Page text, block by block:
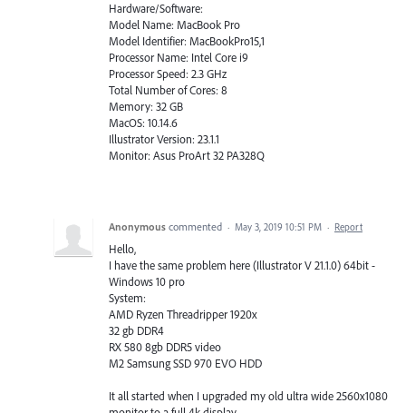
Hardware/Software:
Model Name: MacBook Pro
Model Identifier: MacBookPro15,1
Processor Name: Intel Core i9
Processor Speed: 2.3 GHz
Total Number of Cores: 8
Memory: 32 GB
MacOS: 10.14.6
Illustrator Version: 23.1.1
Monitor: Asus ProArt 32 PA328Q
Anonymous commented · May 3, 2019 10:51 PM · Report
Hello,
I have the same problem here (Illustrator V 21.1.0) 64bit -
Windows 10 pro
System:
AMD Ryzen Threadripper 1920x
32 gb DDR4
RX 580 8gb DDR5 video
M2 Samsung SSD 970 EVO HDD
It all started when I upgraded my old ultra wide 2560x1080